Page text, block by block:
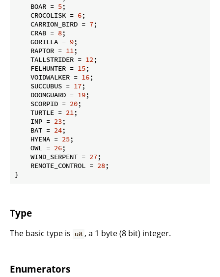
    BOAR =
5;
    CROCOLISK =
6;
    CARRION_BIRD =
7;
    CRAB =
8;
    GORILLA =
9;
    RAPTOR =
11;
    TALLSTRIDER =
12;
    FELHUNTER =
15;
    VOIDWALKER =
16;
    SUCCUBUS =
17;
    DOOMGUARD =
19;
    SCORPID =
20;
    TURTLE =
21;
    IMP =
23;
    BAT =
24;
    HYENA =
25;
    OWL =
26;
    WIND_SERPENT =
27;
    REMOTE_CONTROL =
28;
}
Type
The basic type is u8 , a 1 byte (8 bit) integer.
Enumerators